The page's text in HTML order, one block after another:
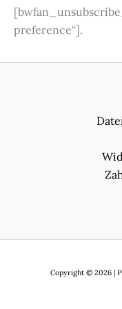
preference“].
Copyright © 2026 |